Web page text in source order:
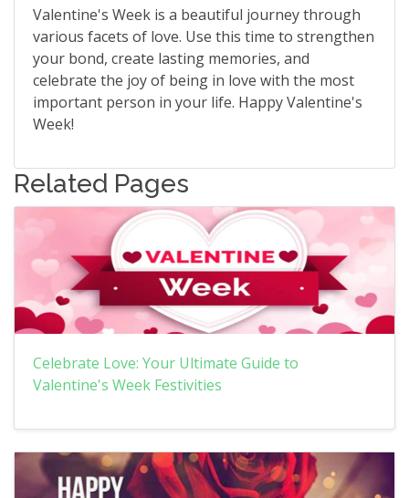
Valentine's Week is a beautiful journey through
various facets of love. Use this time to strengthen
your bond, create lasting memories, and
celebrate the joy of being in love with the most
important person in your life. Happy Valentine's
Week!
Related Pages
Celebrate Love: Your Ultimate Guide to
Valentine's Week Festivities